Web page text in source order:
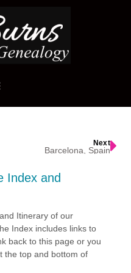
Next
Barcelona, Spain
Index and
Itinerary of our
Index includes links to
back to this page or you
the top and bottom of